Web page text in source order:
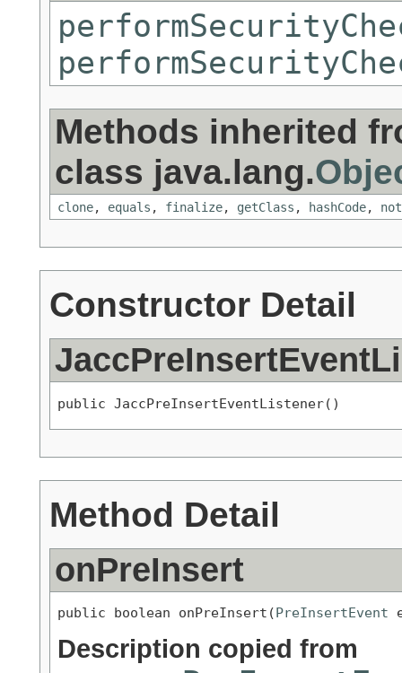
Methods inherited
class java.lang.
clone, equals , finalize, getClass , hashCode,
Constructor Detail
public JaccPreInsertEventListener()
Method Detail
onPreInsert
public boolean onPreInsert(PreInsertEvent
Description copied from